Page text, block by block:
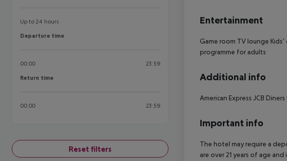
Up to 24 hours
Departure time
Departure time
00:00 23:59
Return time
Return time
00:00 23:59
Reset filters
Entertainment
Game room TV lounge
programme for adults
Additional info
American Express JCB
Important info
The hotel may require a
are over 21 years of age